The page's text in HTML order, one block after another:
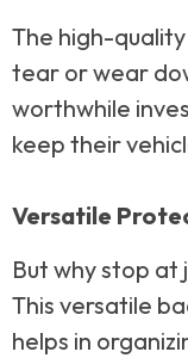
The high-
tear or wear
worthwhile
keep their
Versatile
But why stop
This versatile
helps in